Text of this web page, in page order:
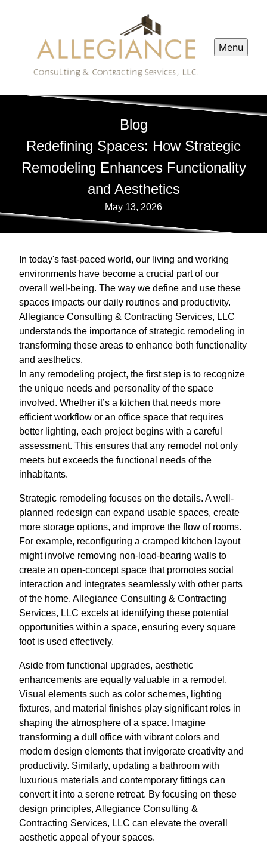
Menu
Blog
Redefining Spaces: How Strategic
Remodeling Enhances Functionality
and Aesthetics
May 13, 2026
In today's fast-paced world, our living and working
environments have become a crucial part of our
overall well-being. The way we define and use these
spaces impacts our daily routines and productivity.
Allegiance Consulting & Contracting Services, LLC
understands the importance of strategic remodeling in
transforming these areas to enhance both functionality
and aesthetics.
In any remodeling project, the first step is to recognize
the unique needs and personality of the space
involved. Whether it’s a kitchen that needs more
efficient workflow or an office space that requires
better lighting, each project begins with a careful
assessment. This ensures that any remodel not only
meets but exceeds the functional needs of the
inhabitants.
Strategic remodeling focuses on the details. A well-
planned redesign can expand usable spaces, create
more storage options, and improve the flow of rooms.
For example, reconfiguring a cramped kitchen layout
might involve removing non-load-bearing walls to
create an open-concept space that promotes social
interaction and integrates seamlessly with other parts
of the home. Allegiance Consulting & Contracting
Services, LLC excels at identifying these potential
opportunities within a space, ensuring every square
foot is used effectively.
Aside from functional upgrades, aesthetic
enhancements are equally valuable in a remodel.
Visual elements such as color schemes, lighting
fixtures, and material finishes play significant roles in
shaping the atmosphere of a space. Imagine
transforming a dull office with vibrant colors and
modern design elements that invigorate creativity and
productivity. Similarly, updating a bathroom with
luxurious materials and contemporary fittings can
convert it into a serene retreat. By focusing on these
design principles, Allegiance Consulting &
Contracting Services, LLC can elevate the overall
aesthetic appeal of your spaces.